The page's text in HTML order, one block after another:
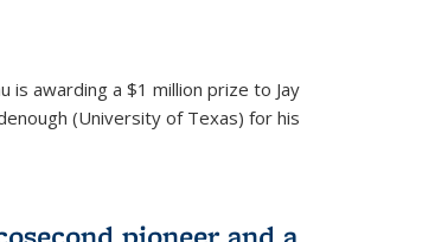
is awarding a $1 million prize to Jay
(University of Texas) for his